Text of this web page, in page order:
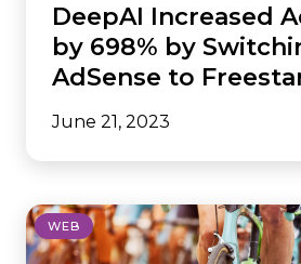
DeepAI Increased
by 698% by
AdSense to
June 21, 2023
WEB